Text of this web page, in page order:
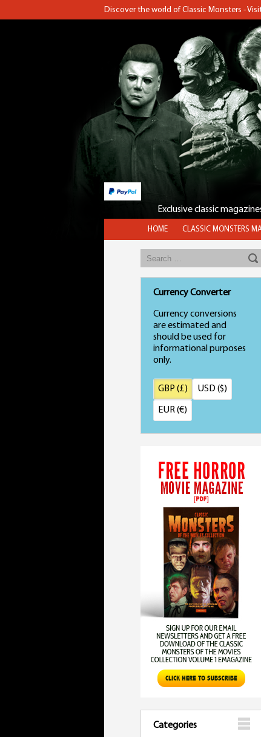
Discover the world of Classic Monsters -
Exclusive classic
HOME CLASSIC MONSTERS
Currency Converter
Currency conversions
are estimated and
should be used for
informational purposes
only.
GBP (£) USD ($)
EUR (€)
Categories